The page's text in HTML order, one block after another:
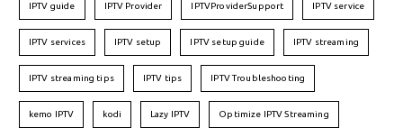
IPTV guide IPTV Provider IPTVProviderSupport IPTV service
IPTV services IPTV setup IPTV setup guide IPTV streaming
IPTV streaming tips IPTV tips IPTV Troubleshooting
kemo IPTV kodi Lazy IPTV Optimize IPTV Streaming